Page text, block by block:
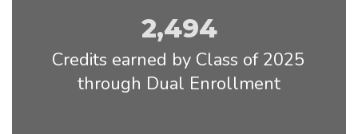
2,494
Credits earned by Class of 2025
through Dual Enrollment